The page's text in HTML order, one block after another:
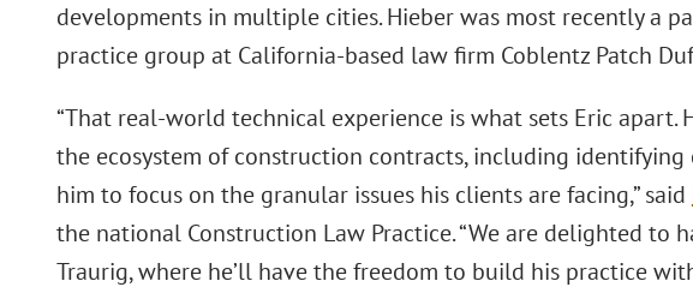
developments in multiple cities. Hieber was most recently a
practice group at California-based law firm Coblentz Patch
“That real-world technical experience is what sets Eric apart.
the ecosystem of construction contracts, including
him to focus on the granular issues his clients are facing,” said
the national Construction Law Practice. “We are delighted to
Traurig, where he’ll have the freedom to build his practice